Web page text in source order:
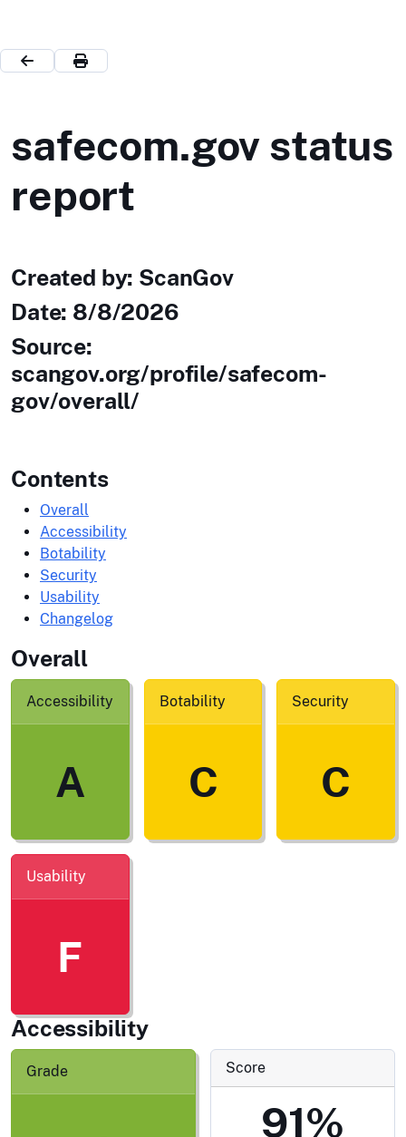
safecom.gov status
report
Created by: ScanGov
Date: 8/8/2026
Source:
scangov.org/profile/safecom-
gov/overall/
Contents
Overall
Accessibility
Botability
Security
Usability
Changelog
Overall
Accessibility
A
Botability
C
Security
C
Usability
F
Accessibility
Grade Score
91%